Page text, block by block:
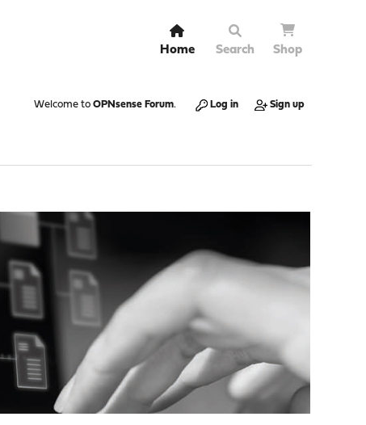
Home Search Shop
Welcome to OPNsense Forum. Log in Sign up